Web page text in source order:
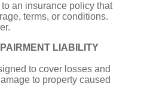
an insurance policy that
terms, or conditions.
LIABILITY
to cover losses and
to property caused